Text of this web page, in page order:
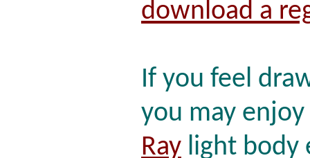
download a
If you feel
you may enjoy
Ray light body